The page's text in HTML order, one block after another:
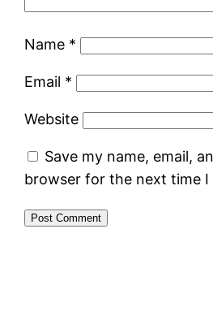
Name *
Email *
Website
Save my name, email,
browser for the next time I